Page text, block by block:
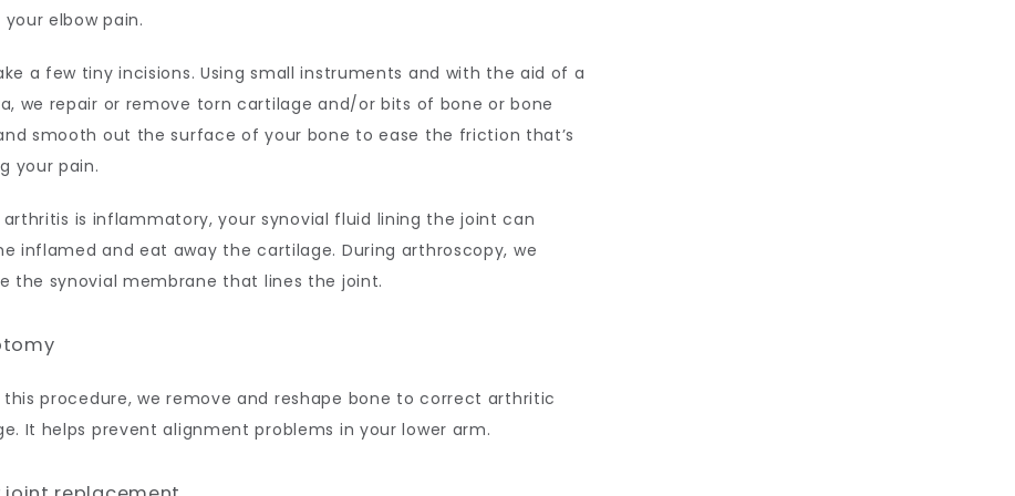
your elbow pain.
a few tiny incisions. Using small instruments and with the aid of a
we repair or remove torn cartilage and/or bits of bone or bone
smooth out the surface of your bone to ease the friction that’s
your pain.
is inflammatory, your synovial fluid lining the joint can
inflamed and eat away the cartilage. During arthroscopy, we
the synovial membrane that lines the joint.
this procedure, we remove and reshape bone to correct arthritic
It helps prevent alignment problems in your lower arm.